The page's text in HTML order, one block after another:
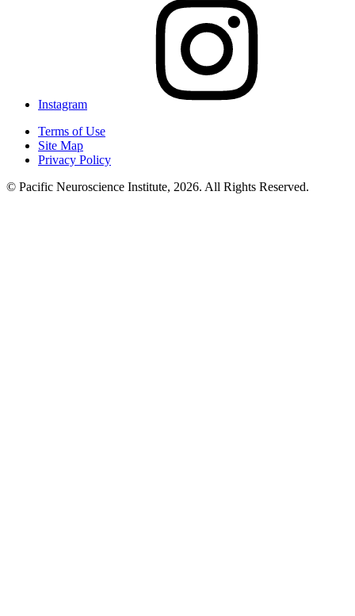
Instagram
Terms of Use
Site Map
Privacy Policy
© Pacific Neuroscience Institute, 2026. All Rights Reserved.